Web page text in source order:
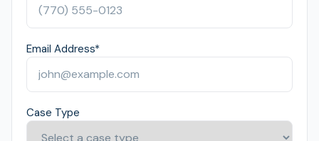
Email Address*
Case Type